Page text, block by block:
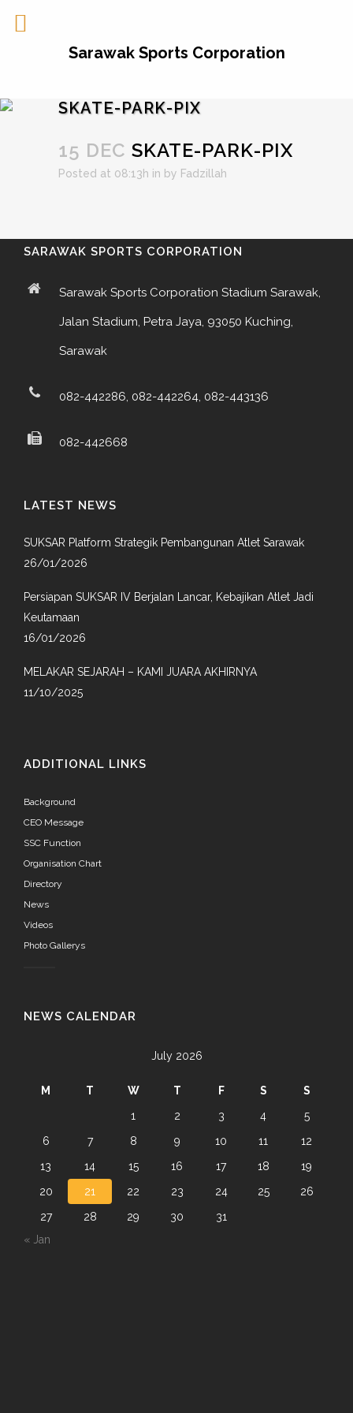
SKATE-PARK-PIX
15 DEC SKATE-PARK-PIX
Posted at 08:13h in by Fadzillah
SARAWAK SPORTS CORPORATION
Sarawak Sports Corporation Stadium Sarawak,
Jalan Stadium, Petra Jaya, 93050 Kuching,
Sarawak
082-442286, 082-442264, 082-443136
082-442668
LATEST NEWS
SUKSAR Platform Strategik Pembangunan Atlet Sarawak
26/01/2026
Persiapan SUKSAR IV Berjalan Lancar, Kebajikan Atlet Jadi
Keutamaan
16/01/2026
MELAKAR SEJARAH – KAMI JUARA AKHIRNYA
11/10/2025
ADDITIONAL LINKS
Background
CEO Message
SSC Function
Organisation Chart
Directory
News
Videos
Photo Gallerys
NEWS CALENDAR
July 2026
M T W T F S
S
1
2 3 4
5
6
7 8 9 10 11
12
13
14 15 16 17 18
19
20
21 22 23 24 25
26
27
28 29 30
31
« Jan
Sarawak Sports Corporation